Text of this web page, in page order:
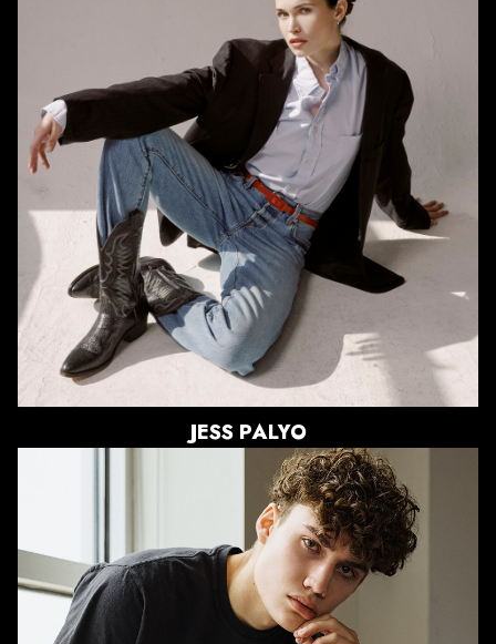
HEIGHT
5'9"
32"
WAIST
25"
HIPS
35.5"
DRESS
2-4 US
SHOE
9 US
HAIR
BRUNETTE
EYES
BLUE/GREEN
JESS PALYO